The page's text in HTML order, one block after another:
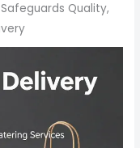
Quality,